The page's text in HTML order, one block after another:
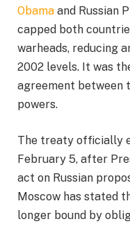
Obama and Russian
capped both
warheads, reducing
2002 levels. It was
agreement between
powers.
The treaty officially
February 5, after
act on Russian
Moscow has stated
longer bound by